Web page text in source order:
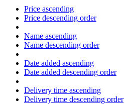
Price ascending
Price descending order
Name ascending
Name descending order
Date added ascending
Date added descending order
Delivery time ascending
Delivery time descending order